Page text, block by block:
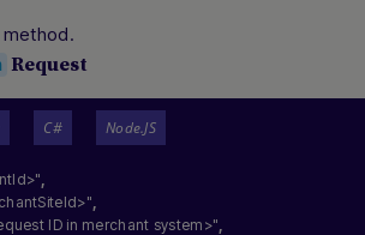
method.
Request
C# Node.JS
ID in merchant system>"